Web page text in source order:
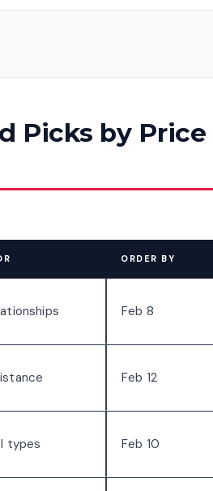
Picks by Price
ORDER BY
Feb 8
Feb 12
types Feb 10